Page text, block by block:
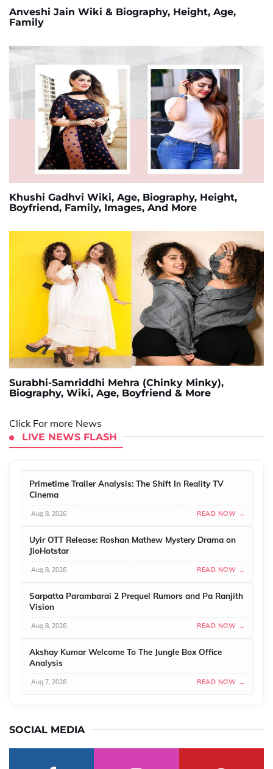
Anveshi Jain Wiki & Biography, Height, Age,
Family
Khushi Gadhvi Wiki, Age, Biography, Height,
Boyfriend, Family, Images, And More
Surabhi-Samriddhi Mehra (Chinky Minky),
Biography, Wiki, Age, Boyfriend & More
Click For more News
LIVE NEWS FLASH
Primetime Trailer Analysis: The Shift In Reality TV
Cinema
Aug 8, 2026 READ NOW →
Uyir OTT Release: Roshan Mathew Mystery Drama on
JioHotstar
Aug 8, 2026 READ NOW →
Sarpatta Parambarai 2 Prequel Rumors and Pa Ranjith
Vision
Aug 8, 2026 READ NOW →
Akshay Kumar Welcome To The Jungle Box Office
Analysis
Aug 7, 2026 READ NOW →
SOCIAL MEDIA